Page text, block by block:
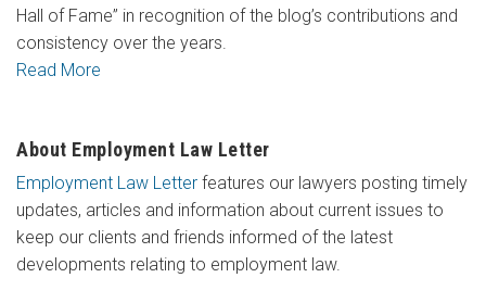
Hall of Fame” in recognition of the blog’s contributions and
consistency over the years.
Read More
About Employment Law Letter
Employment Law Letter features our lawyers posting timely
updates, articles and information about current issues to
keep our clients and friends informed of the latest
developments relating to employment law.